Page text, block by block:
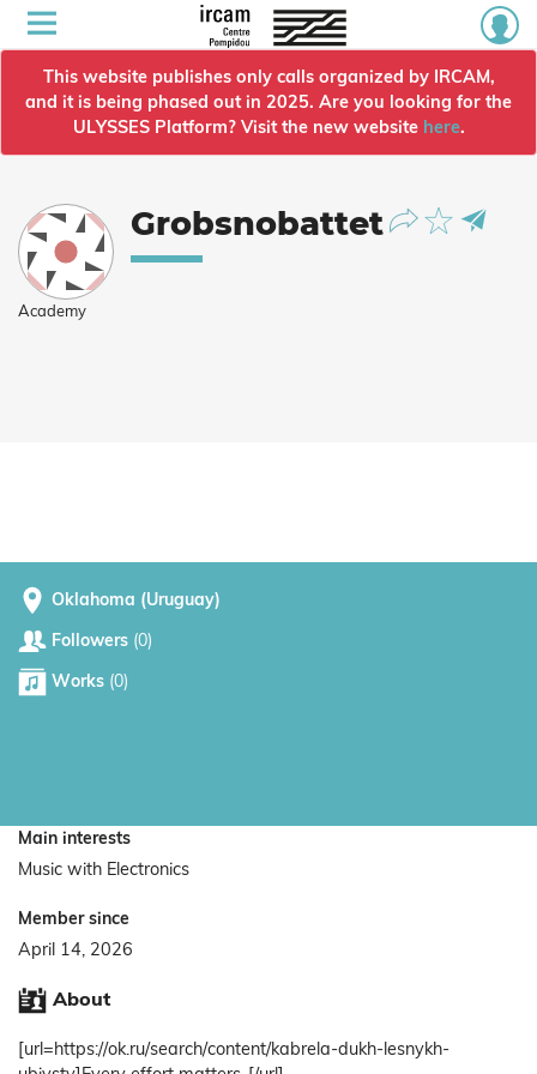
This website publishes only calls organized by IRCAM,
and it is being phased out in 2025. Are you looking for the
ULYSSES Platform? Visit the new website here.
Grobsnobattet
Academy
Oklahoma (Uruguay)
Followers (0)
Works (0)
Main interests
Music with Electronics
Member since
April 14, 2026
About
[url=https://ok.ru/search/content/kabrela-dukh-lesnykh-